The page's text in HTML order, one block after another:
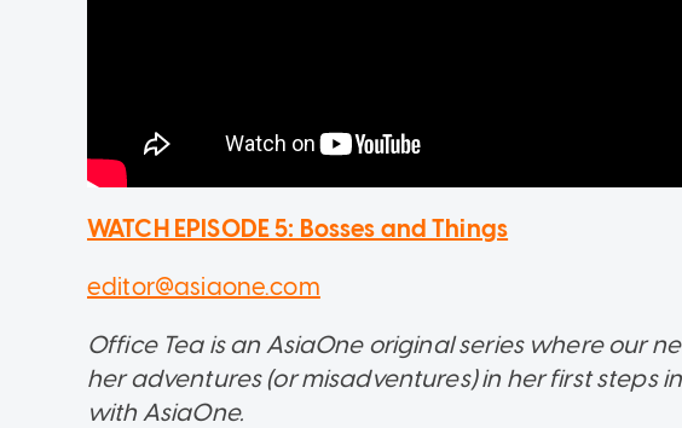
WATCH EPISODE 5: Bosses and Things
editor@asiaone.com
Office Tea is an AsiaOne original series where our
her adventures (or misadventures) in her first steps
with AsiaOne.